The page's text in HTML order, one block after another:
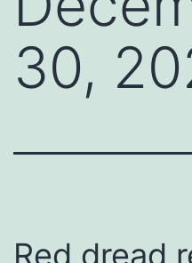
30,
Red dread